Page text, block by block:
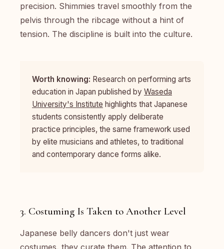
precision. Shimmies travel smoothly from the
pelvis through the ribcage without a hint of
tension. The discipline is built into the culture.
Worth knowing: Research on performing arts
education in Japan published by Waseda
University's Institute highlights that Japanese
students consistently apply deliberate
practice principles, the same framework used
by elite musicians and athletes, to traditional
and contemporary dance forms alike.
3. Costuming Is Taken to Another Level
Japanese belly dancers don't just wear
costumes, they curate them. The attention to